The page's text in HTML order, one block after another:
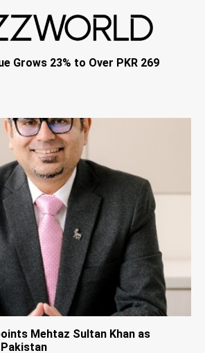
Grows 23% to Over PKR 269
Mehtaz Sultan Khan as